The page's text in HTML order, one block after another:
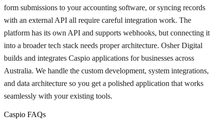
form submissions to your accounting software, or syncing records
with an external API all require careful integration work. The
platform has its own API and supports webhooks, but connecting it
into a broader tech stack needs proper architecture. Osher Digital
builds and integrates Caspio applications for businesses across
Australia. We handle the custom development, system integrations,
and data architecture so you get a polished application that works
seamlessly with your existing tools.
Caspio FAQs